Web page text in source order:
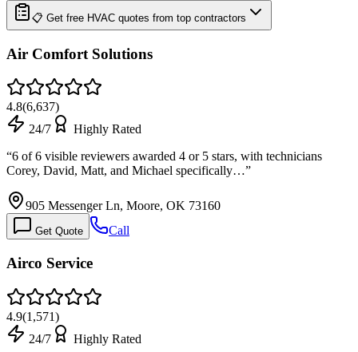
📋 Get free HVAC quotes from top contractors
Air Comfort Solutions
4.8(6,637)
24/7
Highly Rated
“6 of 6 visible reviewers awarded 4 or 5 stars, with technicians
Corey, David, Matt, and Michael specifically…”
905 Messenger Ln, Moore, OK 73160
Get Quote Call
Airco Service
4.9(1,571)
24/7
Highly Rated